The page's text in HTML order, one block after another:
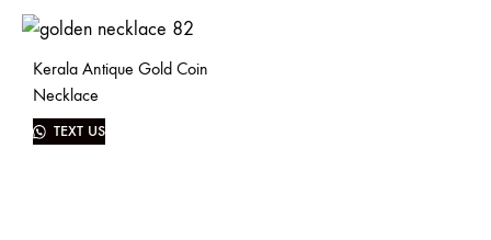
Kerala Antique Gold Coin
Necklace
TEXT US